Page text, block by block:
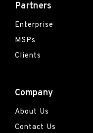
Partners
Enterprise
MSPs
Clients
Company
About Us
Contact Us